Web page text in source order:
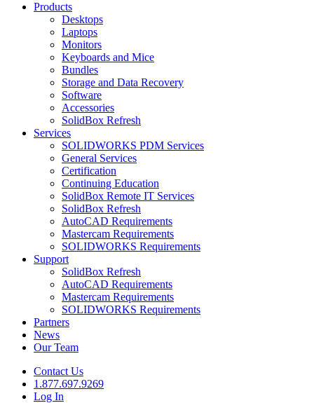
Products
Desktops
Laptops
Monitors
Keyboards and Mice
Bundles
Storage and Data Recovery
Software
Accessories
SolidBox Refresh
Services
SOLIDWORKS PDM Services
General Services
Certification
Continuing Education
SolidBox Remote IT Services
SolidBox Refresh
AutoCAD Requirements
Mastercam Requirements
SOLIDWORKS Requirements
Support
SolidBox Refresh
AutoCAD Requirements
Mastercam Requirements
SOLIDWORKS Requirements
Partners
News
Our Team
Contact Us
1.877.697.9269
Log In